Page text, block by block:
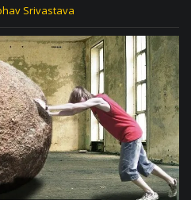
Srivastava